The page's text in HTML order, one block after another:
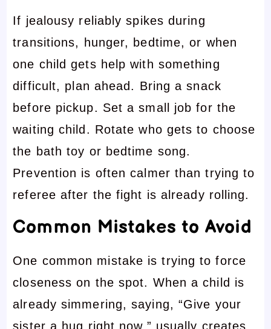
If jealousy reliably spikes during
transitions, hunger, bedtime, or when
one child gets help with something
difficult, plan ahead. Bring a snack
before pickup. Set a small job for the
waiting child. Rotate who gets to choose
the bath toy or bedtime song.
Prevention is often calmer than trying to
referee after the fight is already rolling.
Common Mistakes to Avoid
One common mistake is trying to force
closeness on the spot. When a child is
already simmering, saying, “Give your
sister a hug right now,” usually creates